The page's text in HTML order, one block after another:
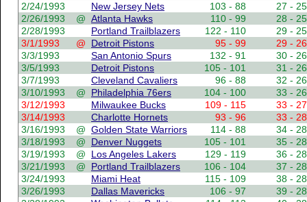
2/24/1993
New Jersey Nets 103 - 88
27 - 25
2/26/1993
@ Atlanta Hawks 110 - 99
28 - 25
2/28/1993
Portland Trailblazers 122 - 110
29 - 25
3/1/1993
@ Detroit Pistons 95 - 99
29 - 26
3/3/1993
San Antonio Spurs 132 - 91
30 - 26
3/5/1993
Detroit Pistons 105 - 101
31 - 26
3/7/1993
Cleveland Cavaliers 96 - 88
32 - 26
3/10/1993
@ Philadelphia 76ers 104 - 100
33 - 26
3/12/1993
Milwaukee Bucks 109 - 115
33 - 27
3/14/1993
Charlotte Hornets 93 - 96
33 - 28
3/16/1993
@ Golden State Warriors 114 - 88
34 - 28
3/18/1993
@ Denver Nuggets 105 - 101
35 - 28
3/19/1993
@ Los Angeles Lakers 129 - 119
36 - 28
3/21/1993
@ Portland Trailblazers 106 - 104
37 - 28
3/24/1993
Miami Heat 115 - 109
38 - 28
3/26/1993
Dallas Mavericks 106 - 97
39 - 28